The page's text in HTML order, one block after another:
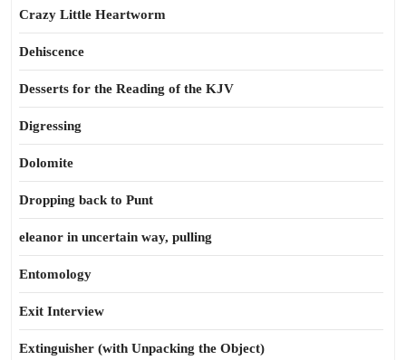
Crazy Little Heartworm
Dehiscence
Desserts for the Reading of the KJV
Digressing
Dolomite
Dropping back to Punt
eleanor in uncertain way, pulling
Entomology
Exit Interview
Extinguisher (with Unpacking the Object)